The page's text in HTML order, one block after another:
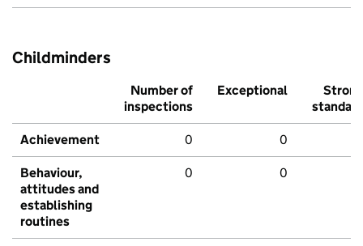
Childminders
Number of
inspections
Exceptional
Strong
standard
Achievement 0 0
Behaviour,
attitudes and
establishing
routines
0 0